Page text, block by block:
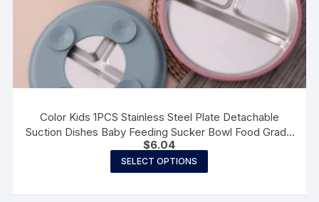
Color Kids 1PCS Stainless Steel Plate Detachable
Suction Dishes Baby Feeding Sucker Bowl Food Grade
Silicone Food Tray Tableware
$6.04
SELECT OPTIONS
product